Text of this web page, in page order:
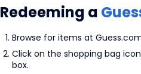
Redeeming a
Browse for items at
Click on the shopping bag
box.